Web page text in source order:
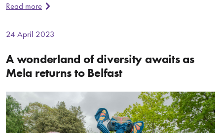
Read more
24 April 2023
A wonderland of diversity awaits as
Mela returns to Belfast